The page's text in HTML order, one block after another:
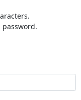
password.